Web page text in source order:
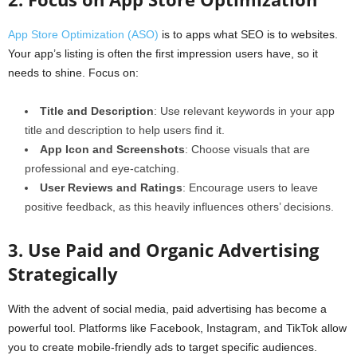
App Store Optimization (ASO) is to apps what SEO is to websites.
Your app’s listing is often the first impression users have, so it
needs to shine. Focus on:
Title and Description: Use relevant keywords in your app
title and description to help users find it.
App Icon and Screenshots: Choose visuals that are
professional and eye-catching.
User Reviews and Ratings: Encourage users to leave
positive feedback, as this heavily influences others’ decisions.
3. Use Paid and Organic Advertising
Strategically
With the advent of social media, paid advertising has become a
powerful tool. Platforms like Facebook, Instagram, and TikTok allow
you to create mobile-friendly ads to target specific audiences.